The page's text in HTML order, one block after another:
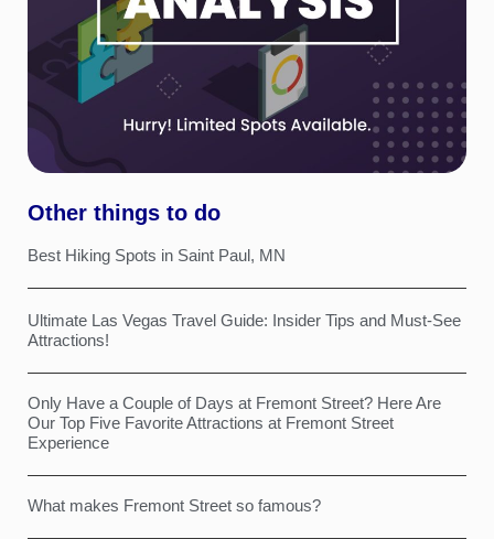
Other things to do
Best Hiking Spots in Saint Paul, MN
Ultimate Las Vegas Travel Guide: Insider Tips and Must-See
Attractions!
Only Have a Couple of Days at Fremont Street? Here Are
Our Top Five Favorite Attractions at Fremont Street
Experience
What makes Fremont Street so famous?